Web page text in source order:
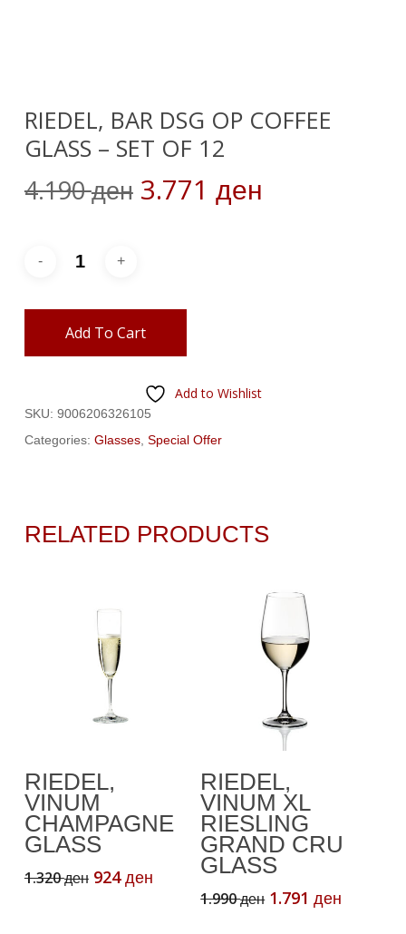
RIEDEL, BAR DSG OP COFFEE
GLASS – SET OF 12
4.190ден Original
3.771 ден
Add To Cart
Add to Wishlist
SKU: 9006206326105
Categories: Glasses, Special Offer
RELATED PRODUCTS
RIEDEL,
VINUM
CHAMPAGNE
GLASS
1.320ден Original
924 денCurrent
RIEDEL,
VINUM XL
RIESLING
GRAND CRU
GLASS
1.990ден Original
1.791ден